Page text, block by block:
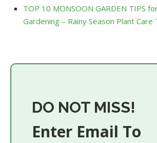
TOP 10 MONSOON GARDEN TIPS
Gardening – Rainy Season Plant Care
DO NOT MISS!
Enter Email To